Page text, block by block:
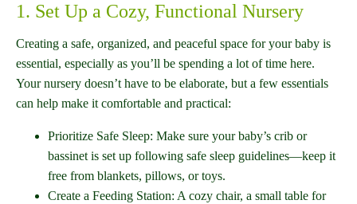
1. Set Up a Cozy, Functional Nursery
Creating a safe, organized, and peaceful space for your baby is
essential, especially as you’ll be spending a lot of time here.
Your nursery doesn’t have to be elaborate, but a few essentials
can help make it comfortable and practical:
Prioritize Safe Sleep: Make sure your baby’s crib or
bassinet is set up following safe sleep guidelines—keep it
free from blankets, pillows, or toys.
Create a Feeding Station: A cozy chair, a small table for